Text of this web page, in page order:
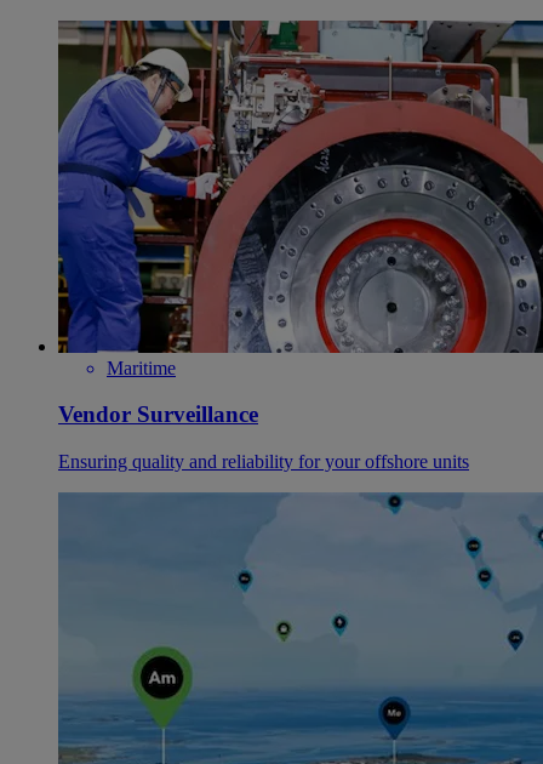
Maritime
Vendor Surveillance
Ensuring quality and reliability for your offshore units